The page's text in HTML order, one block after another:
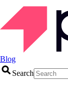
Blog
Search